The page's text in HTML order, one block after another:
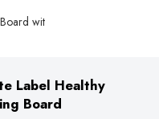
wit
Label Healthy
Board